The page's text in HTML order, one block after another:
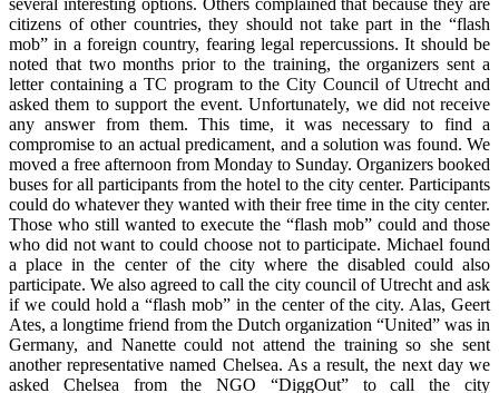
several interesting options. Others complained that because they are
citizens of other countries, they should not take part in the “flash
mob” in a foreign country, fearing legal repercussions. It should be
noted that two months prior to the training, the organizers sent a
letter containing a TC program to the City Council of Utrecht and
asked them to support the event. Unfortunately, we did not receive
any answer from them. This time, it was necessary to find a
compromise to an actual predicament, and a solution was found. We
moved a free afternoon from Monday to Sunday. Organizers booked
buses for all participants from the hotel to the city center. Participants
could do whatever they wanted with their free time in the city center.
Those who still wanted to execute the “flash mob” could and those
who did not want to could choose not to participate. Michael found
a place in the center of the city where the disabled could also
participate. We also agreed to call the city council of Utrecht and ask
if we could hold a “flash mob” in the center of the city. Alas, Geert
Ates, a longtime friend from the Dutch organization “United” was in
Germany, and Nanette could not attend the training so she sent
another representative named Chelsea. As a result, the next day we
asked Chelsea from the NGO “DiggOut” to call the city